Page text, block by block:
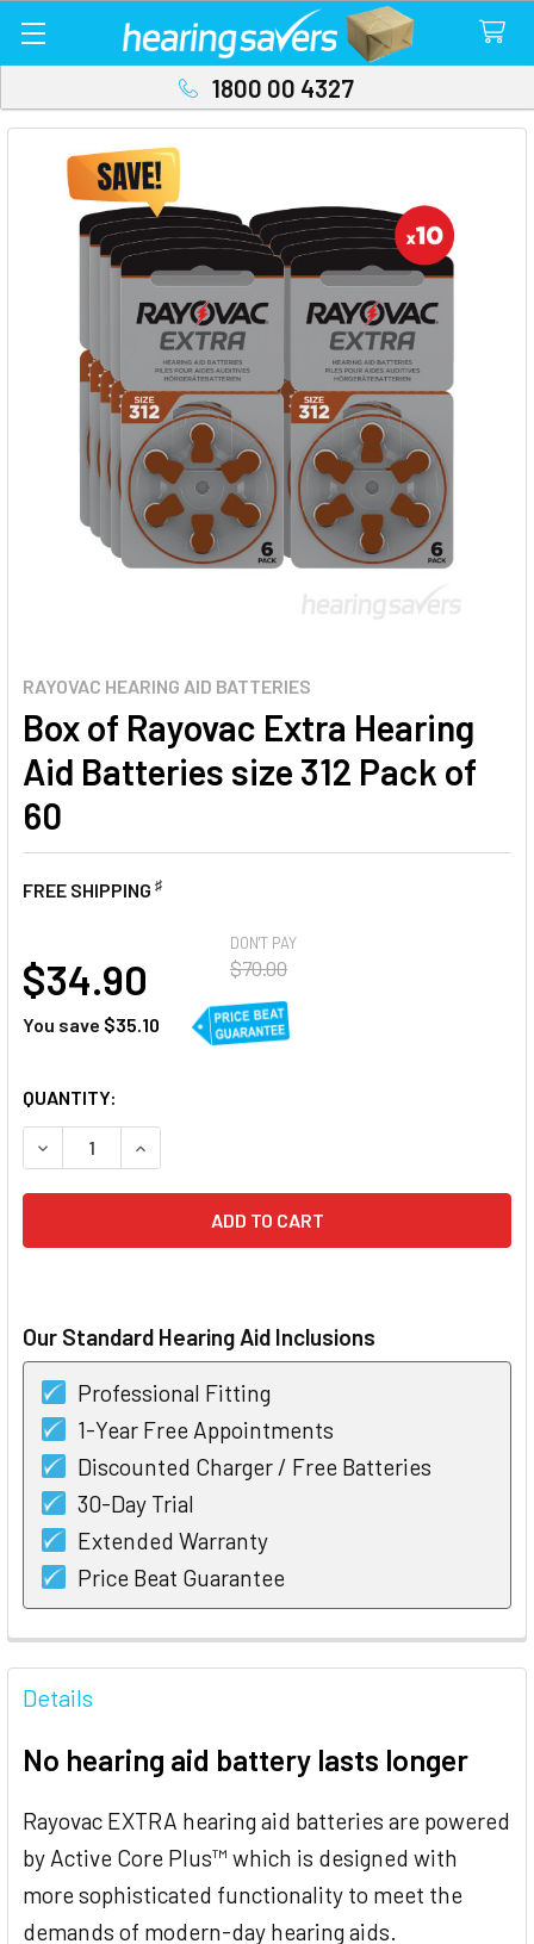
1800 00 4327
RAYOVAC HEARING AID BATTERIES
Box of Rayovac Extra Hearing
Aid Batteries size 312 Pack of
60
FREE SHIPPING ♯
DON'T PAY
$70.00
$34.90
You save $35.10
CURRENT
STOCK:
QUANTITY:
DECREASE QUANTITY OF BOX OF RAYOVAC EXTRA
INCREASE QUANTITY OF BOX OF RAYOVAC
Our Standard Hearing Aid Inclusions
Professional Fitting
1-Year Free Appointments
Discounted Charger / Free Batteries
30-Day Trial
Extended Warranty
Price Beat Guarantee
FREQUENTLY
BOUGHT
TOGETHER:
ADD
TO CART
Details
No hearing aid battery lasts longer
Rayovac EXTRA hearing aid batteries are powered
by Active Core Plus™ which is designed with
more sophisticated functionality to meet the
demands of modern-day hearing aids.